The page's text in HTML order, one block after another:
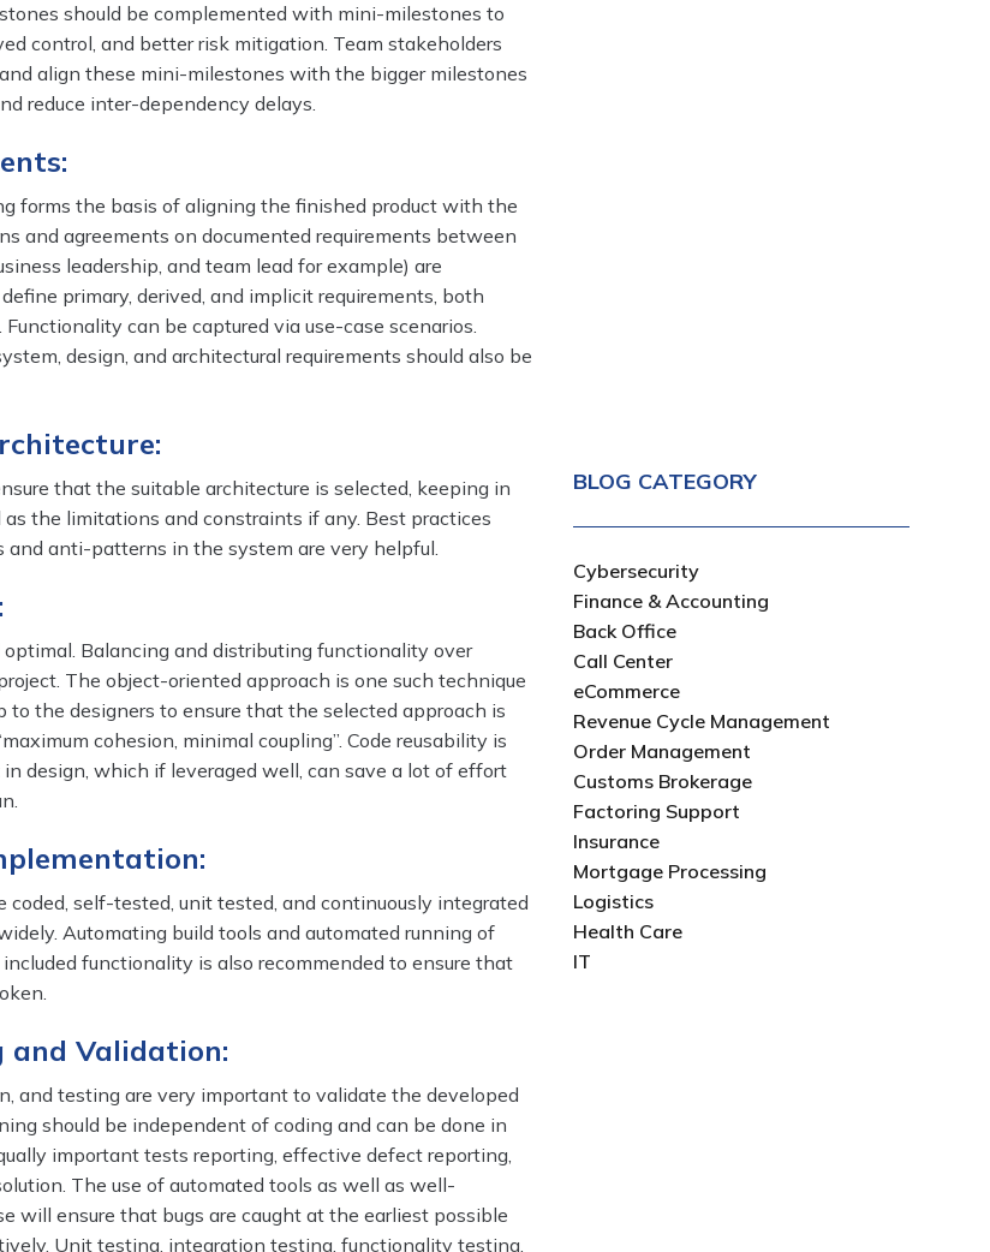
should be complemented with mini-milestones to
control, and better risk mitigation. Team stakeholders
align these mini-milestones with the bigger milestones
reduce inter-dependency delays.
forms the basis of aligning the finished product with the
and agreements on documented requirements between
leadership, and team lead for example) are
primary, derived, and implicit requirements, both
can be captured via use-case scenarios.
design, and architectural requirements should also be
that the suitable architecture is selected, keeping in
the limitations and constraints if any. Best practices
anti-patterns in the system are very helpful.
optimal. Balancing and distributing functionality over
The object-oriented approach is one such technique
to the designers to ensure that the selected approach is
cohesion, minimal coupling”. Code reusability is
design, which if leveraged well, can save a lot of effort
coded, self-tested, unit tested, and continuously integrated
Automating build tools and automated running of
functionality is also recommended to ensure that
and Validation:
and testing are very important to validate the developed
should be independent of coding and can be done in
important tests reporting, effective defect reporting,
The use of automated tools as well as well-
will ensure that bugs are caught at the earliest possible
Unit testing, integration testing, functionality testing,
BLOG CATEGORY
Cybersecurity
Finance & Accounting
Back Office
Call Center
eCommerce
Revenue Cycle Management
Order Management
Customs Brokerage
Factoring Support
Insurance
Mortgage Processing
Logistics
Health Care
IT